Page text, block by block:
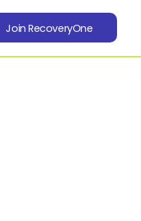
Join RecoveryOne